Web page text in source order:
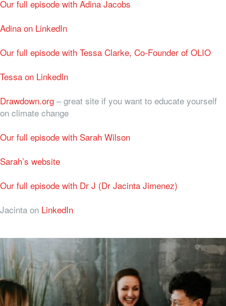
Our full episode with Adina Jacobs
Adina on LinkedIn
Our full episode with Tessa Clarke, Co-Founder of OLIO
Tessa on LinkedIn
Drawdown.org – great site if you want to educate yourself
on climate change
Our full episode with Sarah Wilson
Sarah’s website
Our full episode with Dr J (Dr Jacinta Jimenez)
Jacinta on LinkedIn